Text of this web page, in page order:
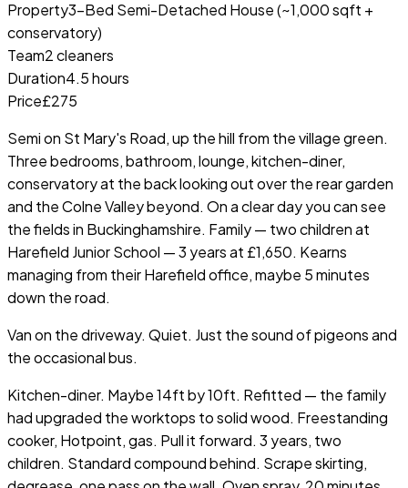
Property3-Bed Semi-Detached House (~1,000 sqft +
conservatory)
Team2 cleaners
Duration4.5 hours
Price£275
Semi on St Mary's Road, up the hill from the village green.
Three bedrooms, bathroom, lounge, kitchen-diner,
conservatory at the back looking out over the rear garden
and the Colne Valley beyond. On a clear day you can see
the fields in Buckinghamshire. Family — two children at
Harefield Junior School — 3 years at £1,650. Kearns
managing from their Harefield office, maybe 5 minutes
down the road.
Van on the driveway. Quiet. Just the sound of pigeons and
the occasional bus.
Kitchen-diner. Maybe 14ft by 10ft. Refitted — the family
had upgraded the worktops to solid wood. Freestanding
cooker, Hotpoint, gas. Pull it forward. 3 years, two
children. Standard compound behind. Scrape skirting,